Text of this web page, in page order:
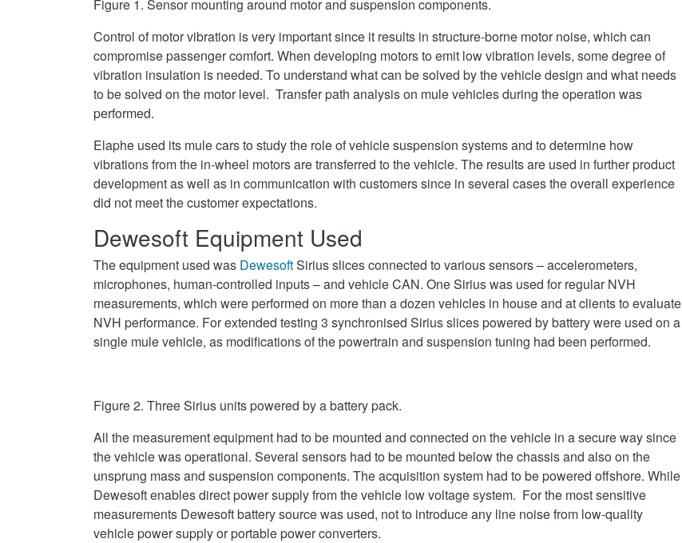
Figure 1. Sensor mounting around motor and suspension components.
Control of motor vibration is very important since it results in structure-borne motor noise, which can
compromise passenger comfort. When developing motors to emit low vibration levels, some degree of
vibration insulation is needed. To understand what can be solved by the vehicle design and what needs
to be solved on the motor level. Transfer path analysis on mule vehicles during the operation was
performed.
Elaphe used its mule cars to study the role of vehicle suspension systems and to determine how
vibrations from the in-wheel motors are transferred to the vehicle. The results are used in further product
development as well as in communication with customers since in several cases the overall experience
did not meet the customer expectations.
Dewesoft Equipment Used
The equipment used was DewesoftSirius slices connected to various sensors – accelerometers,
microphones, human-controlled inputs – and vehicle CAN. One Sirius was used for regular NVH
measurements, which were performed on more than a dozen vehicles in house and at clients to evaluate
NVH performance. For extended testing 3 synchronised Sirius slices powered by battery were used on a
single mule vehicle, as modifications of the powertrain and suspension tuning had been performed.
Figure 2. Three Sirius units powered by a battery pack.
All the measurement equipment had to be mounted and connected on the vehicle in a secure way since
the vehicle was operational. Several sensors had to be mounted below the chassis and also on the
unsprung mass and suspension components. The acquisition system had to be powered offshore. While
Dewesoft enables direct power supply from the vehicle low voltage system. For the most sensitive
measurements Dewesoft battery source was used, not to introduce any line noise from low-quality
vehicle power supply or portable power converters.